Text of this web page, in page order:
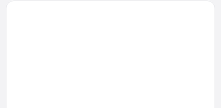
Car rentals in San Diego County